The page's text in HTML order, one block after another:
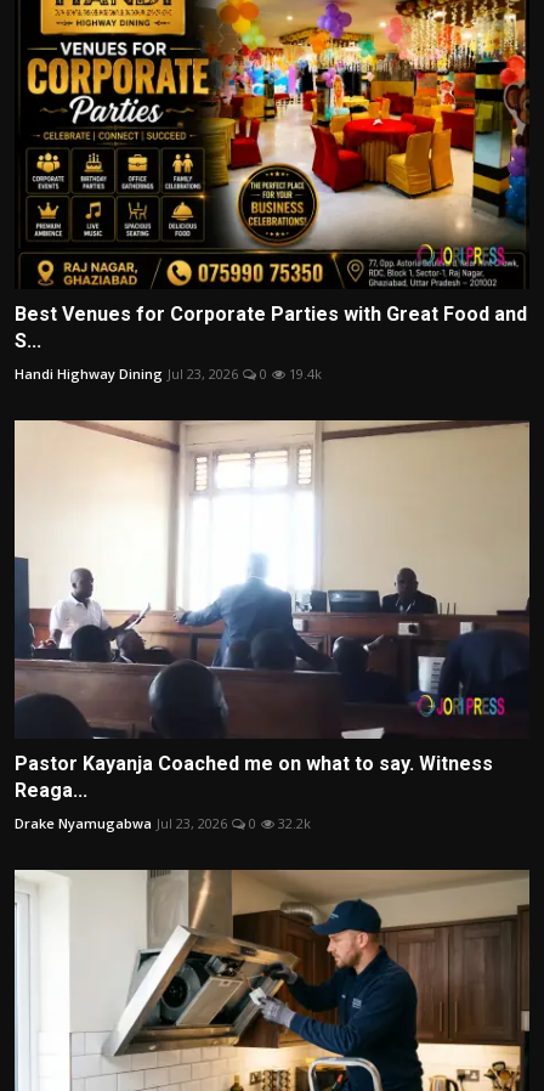
Best Venues for Corporate Parties with Great Food and
S...
Handi Highway Dining Jul 23, 2026 0 19.4k
Pastor Kayanja Coached me on what to say. Witness
Reaga...
Drake Nyamugabwa Jul 23, 2026 0 32.2k